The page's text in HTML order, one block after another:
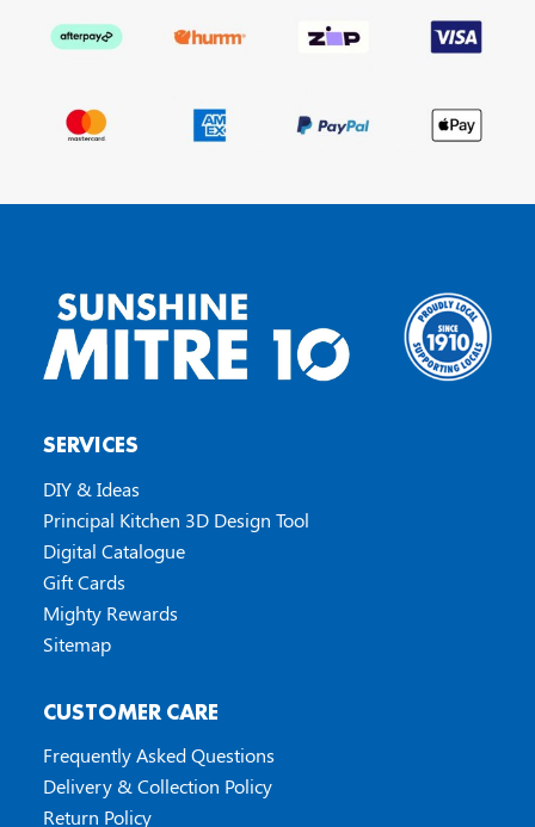
SERVICES
DIY & Ideas
Principal Kitchen 3D Design Tool
Digital Catalogue
Gift Cards
Mighty Rewards
Sitemap
CUSTOMER CARE
Frequently Asked Questions
Delivery & Collection Policy
Return Policy